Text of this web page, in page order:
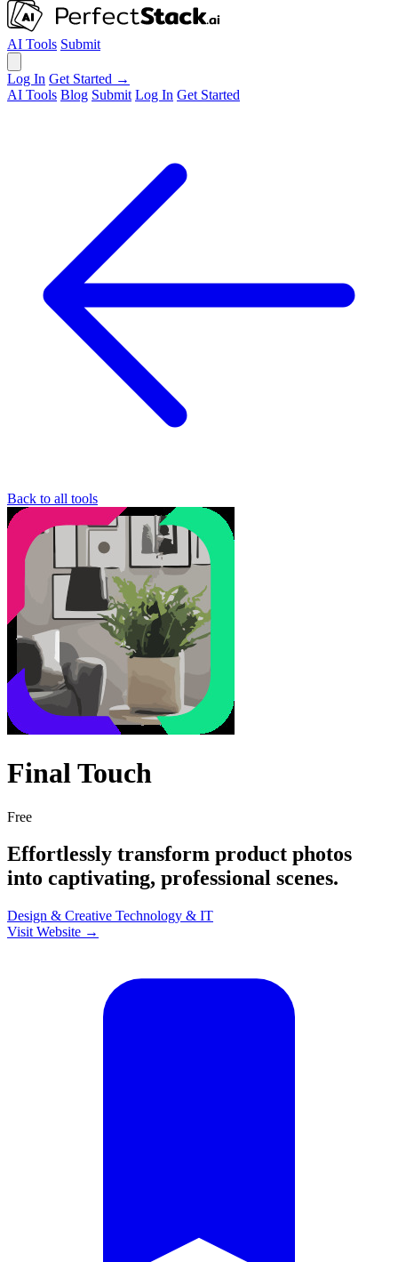
AI Tools Submit
Log In Get Started →
AI Tools Blog Submit Log In Get Started
Back to all tools
Final Touch
Free
Effortlessly transform product photos
into captivating, professional scenes.
Design & Creative Technology & IT
Visit Website →